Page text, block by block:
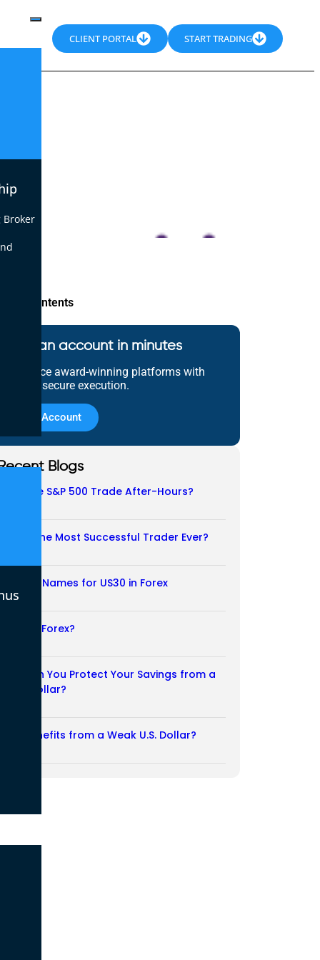
CLIENT PORTAL START TRADING
of Contents
an account in minutes
award-winning platforms with
and secure execution.
Open Account
Blogs
the S&P 500 Trade After-Hours?
Is the Most Successful Trader Ever?
Names for US30 in Forex
08/2026
CFD a Forex?
Can You Protect Your Savings from a
Dollar?
Benefits from a Weak U.S. Dollar?